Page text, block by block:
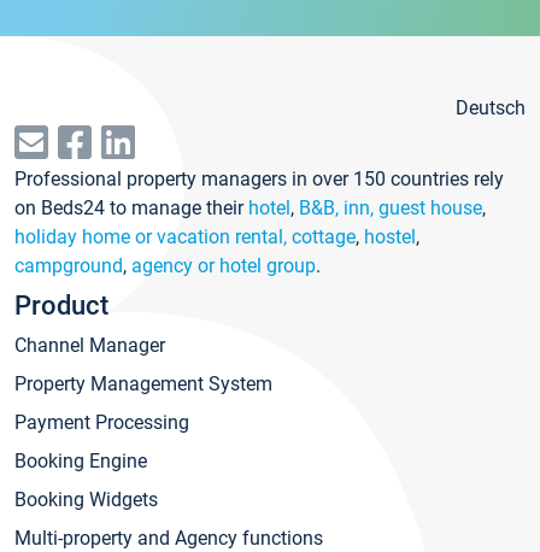
Deutsch
Professional property managers in over 150 countries rely
on Beds24 to manage their hotel, B&B, inn, guest house,
holiday home or vacation rental, cottage, hostel,
campground, agency or hotel group.
Product
Channel Manager
Property Management System
Payment Processing
Booking Engine
Booking Widgets
Multi-property and Agency functions